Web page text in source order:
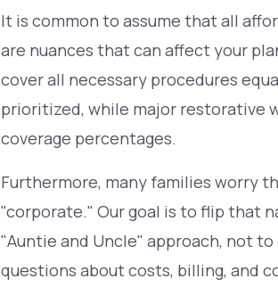
It is common to assume that all
are nuances that can affect your
cover all necessary procedures
prioritized, while major restorative
coverage percentages.
Furthermore, many families worry
"corporate." Our goal is to flip that
"Auntie and Uncle" approach, not
questions about costs, billing, and